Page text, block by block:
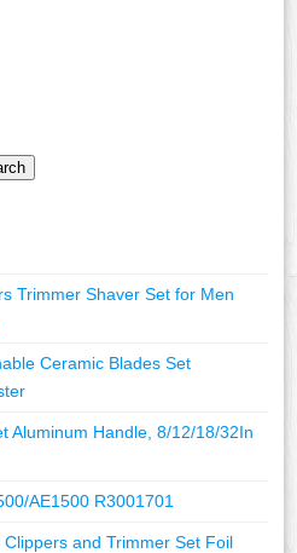
Trimmer Shaver Set for Men
Ceramic Blades Set
Aluminum Handle, 8/12/18/32In
AE1500 R3001701
and Trimmer Set Foil